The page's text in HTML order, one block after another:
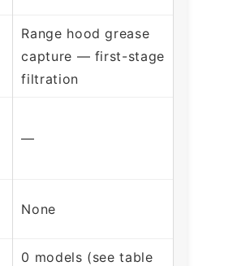
Range hood grease
capture — first-stage
filtration
—
None
0 models (see table